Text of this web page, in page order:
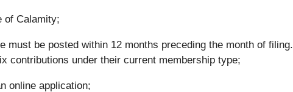
of Calamity;
be posted within 12 months preceding the month of filing.
contributions under their current membership type;
online application;